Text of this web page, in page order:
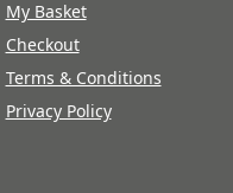
My Basket
Checkout
Terms & Conditions
Privacy Policy